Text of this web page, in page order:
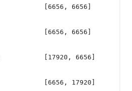
[6656, 6656]
[6656, 6656]
[17920, 6656]
[6656, 17920]